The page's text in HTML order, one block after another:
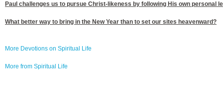
Paul challenges us to pursue Christ-likeness by following His own personal
What better way to bring in the New Year than to set our sites heavenward?
More Devotions on Spiritual Life
More from Spiritual Life